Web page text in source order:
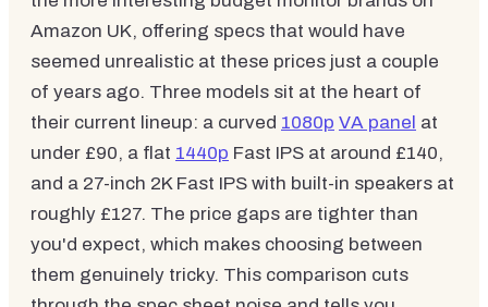
Amazon UK, offering specs that would have
seemed unrealistic at these prices just a couple
of years ago. Three models sit at the heart of
their current lineup: a curved 1080p VA panel at
under £90, a flat 1440p Fast IPS at around £140,
and a 27-inch 2K Fast IPS with built-in speakers at
roughly £127. The price gaps are tighter than
you'd expect, which makes choosing between
them genuinely tricky. This comparison cuts